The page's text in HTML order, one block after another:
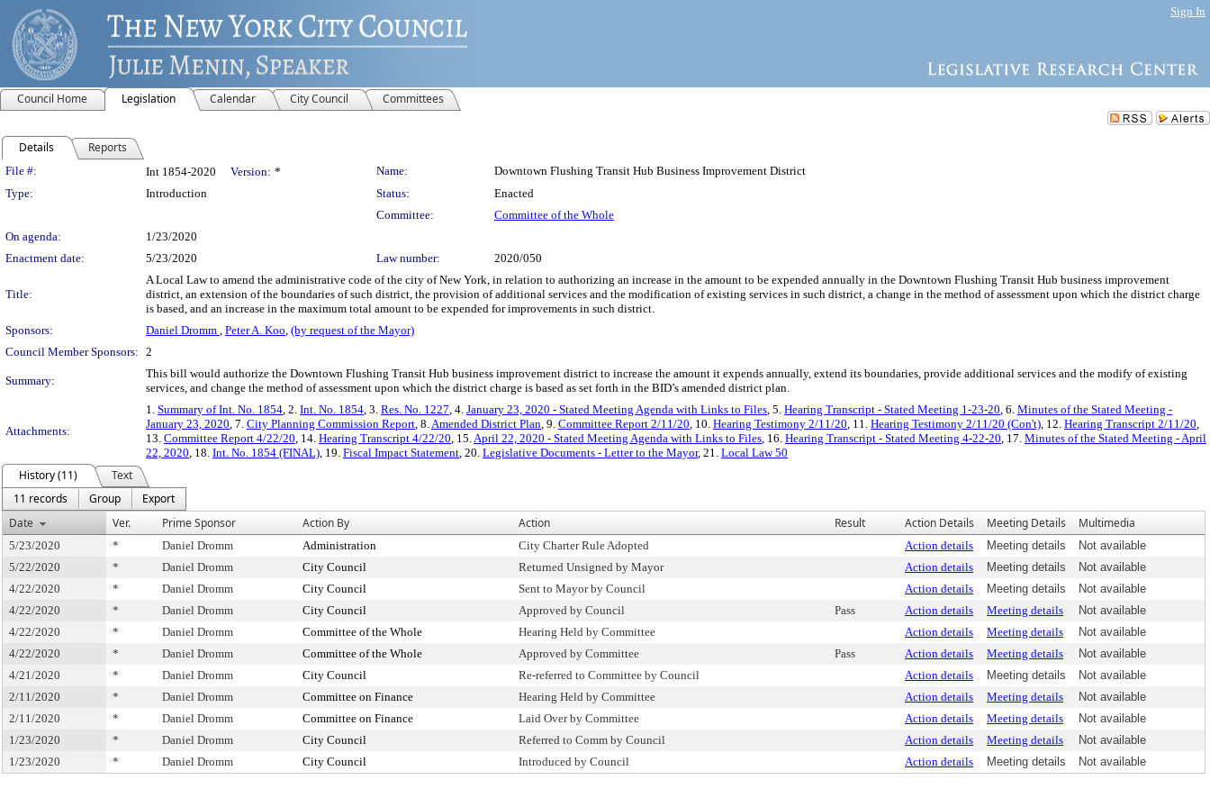
Sign In
Council Home Legislation Calendar City Council Committees
Details Reports
Legislation Details
File #: Int 1854-2020 Version: * Name:
Downtown Flushing Transit Hub Business Improvement District
Type:
Introduction Status:
Enacted
Committee:
Committee of the Whole
On agenda:
1/23/2020
Enactment date:
5/23/2020 Law number: 2020/050
Title:
A Local Law to amend the administrative code of the city of New York, in relation to authorizing an increase in the amount to be expended annually in the Downtown Flushing Transit Hub business improvement
district, an extension of the boundaries of such district, the provision of additional services and the modification of existing services in such district, a change in the method of assessment upon which the district charge
is based, and an increase in the maximum total amount to be expended for improvements in such district.
Sponsors:
Daniel Dromm , Peter A. Koo, (by request of the Mayor)
Council Member Sponsors: 2
Summary:
This bill would authorize the Downtown Flushing Transit Hub business improvement district to increase the amount it expends annually, extend its boundaries, provide additional services and the modify of existing
services, and change the method of assessment upon which the district charge is based as set forth in the BID’s amended district plan.
Attachments:
1. Summary of Int. No. 1854, 2. Int. No. 1854, 3. Res. No. 1227, 4. January 23, 2020 - Stated Meeting Agenda with Links to Files, 5. Hearing Transcript - Stated Meeting 1-23-20, 6. Minutes of the Stated Meeting -
January 23, 2020, 7. City Planning Commission Report, 8.Amended District Plan, 9. Committee Report 2/11/20, 10. Hearing Testimony 2/11/20, 11. Hearing Testimony 2/11/20 (Con't), 12. Hearing Transcript 2/11/20,
13. Committee Report 4/22/20, 14. Hearing Transcript 4/22/20, 15.April 22, 2020 - Stated Meeting Agenda with Links to Files, 16. Hearing Transcript - Stated Meeting 4-22-20, 17. Minutes of the Stated Meeting - April
22, 2020, 18. Int. No. 1854 (FINAL), 19. Fiscal Impact Statement, 20. Legislative Documents - Letter to the Mayor, 21. Local Law 50
History (11)
Text
11 records
Group
Export
Date
Ver. Prime Sponsor Action By Action Result Action Details Meeting Details Multimedia
5/23/2020 * Daniel Dromm Administration City Charter Rule Adopted Action details Meeting details
Not available
5/22/2020
* Daniel Dromm City Council Returned Unsigned by Mayor Action details Meeting details
Not available
4/22/2020
* Daniel Dromm City Council Sent to Mayor by Council Action details Meeting details
Not available
4/22/2020
* Daniel Dromm City Council Approved by Council Pass Action details Meeting details
Not available
4/22/2020
* Daniel Dromm Committee of the Whole Hearing Held by Committee Action details Meeting details
Not available
4/22/2020
* Daniel Dromm Committee of the Whole Approved by Committee Pass Action details Meeting details
Not available
4/21/2020
* Daniel Dromm City Council Re-referred to Committee by Council Action details Meeting details
Not available
2/11/2020
* Daniel Dromm Committee on Finance Hearing Held by Committee Action details Meeting details
Not available
2/11/2020
* Daniel Dromm Committee on Finance Laid Over by Committee Action details Meeting details
Not available
1/23/2020
* Daniel Dromm City Council Referred to Comm by Council Action details Meeting details
Not available
1/23/2020
* Daniel Dromm City Council Introduced by Council Action details Meeting details Not available